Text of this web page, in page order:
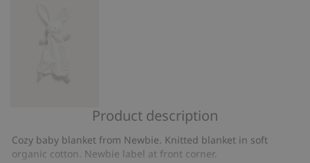
security
blanket
Product description
Cozy baby blanket from Newbie. Knitted blanket in soft
organic cotton. Newbie label at front corner.